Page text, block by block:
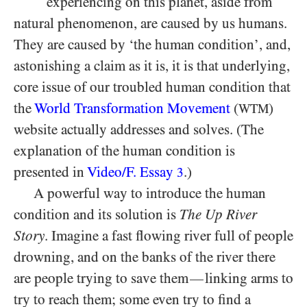
natural phenomenon, are caused by us humans.
They are caused by ‘the human condition’, and,
astonishing a claim as it is, it is that underlying,
core issue of our troubled human condition that
theWorld Transformation Movement (WTM)
website actually addresses and solves. (The
explanation of the human condition is
presented in Video/​F. Essay 3.)
A powerful way to introduce the human
condition and its solution is The Up River
Story. Imagine a fast flowing river full of people
drowning, and on the banks of the river there
are people trying to save them—linking arms to
try to reach them; some even try to find a